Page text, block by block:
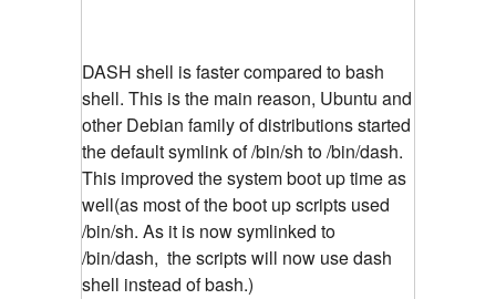
DASH shell is faster compared to bash
shell. This is the main reason, Ubuntu and
other Debian family of distributions started
the default symlink of /bin/sh to /bin/dash.
This improved the system boot up time as
well(as most of the boot up scripts used
/bin/sh. As it is now symlinked to
/bin/dash, the scripts will now use dash
shell instead of bash.)